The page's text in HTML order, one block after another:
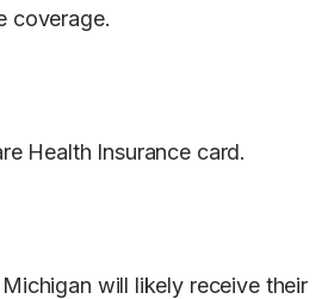
coverage.
Health Insurance card.
will likely receive their